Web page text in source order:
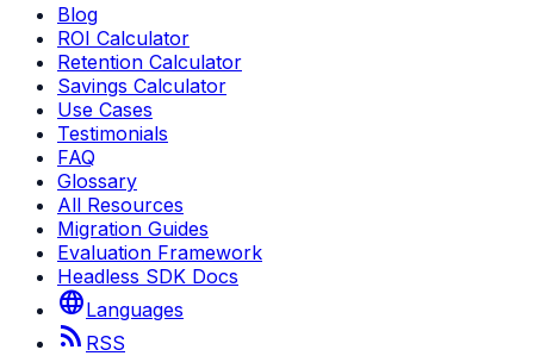
Blog
ROI Calculator
Retention Calculator
Savings Calculator
Use Cases
Testimonials
FAQ
Glossary
All Resources
Migration Guides
Evaluation Framework
Headless SDK Docs
languageLanguages
rss_feed RSS